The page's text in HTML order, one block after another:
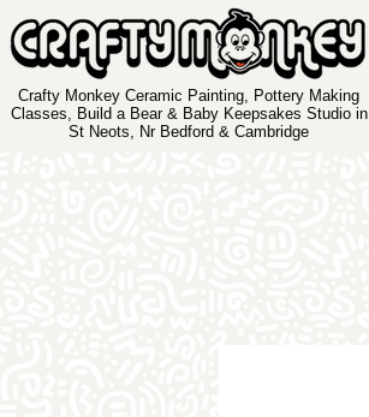
Crafty Monkey Ceramic Painting, Pottery Making
Classes, Build a Bear & Baby Keepsakes Studio in
St Neots, Nr Bedford & Cambridge